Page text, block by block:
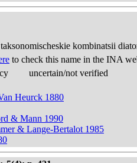
kombinatsii
to check this name in the INA
uncertain/not verified
Heurck 1880
& Mann 1990
& Lange-Bertalot 1985